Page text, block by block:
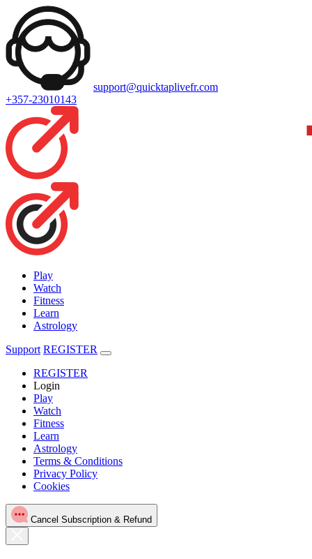
support@quicktaplivefr.com
+357-23010143
Play
Watch
Fitness
Learn
Astrology
Support REGISTER
REGISTER
Login
Play
Watch
Fitness
Learn
Astrology
Terms & Conditions
Privacy Policy
Cookies
Cancel Subscription & Refund